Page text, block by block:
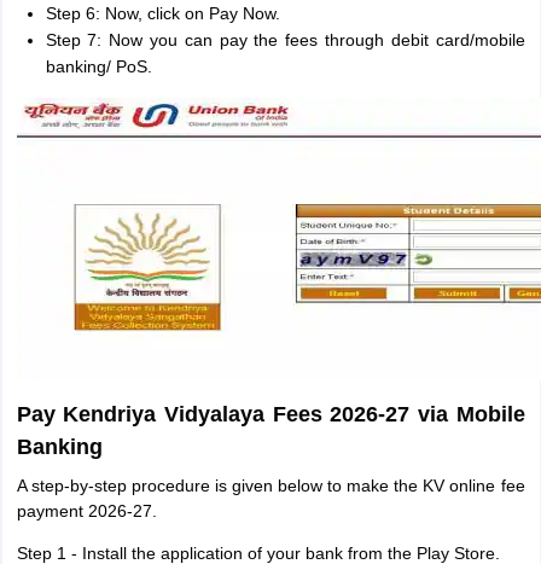
Step 6: Now, click on Pay Now.
Step 7: Now you can pay the fees through debit card/mobile
banking/ PoS.
Pay Kendriya Vidyalaya Fees 2026-27 via Mobile
Banking
A step-by-step procedure is given below to make the KV online fee
payment 2026-27.
Step 1 - Install the application of your bank from the Play Store.